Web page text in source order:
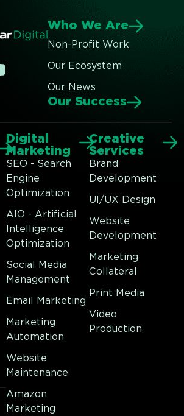
Who We Are
Non-Profit Work
Our Ecosystem
Our News
Our Success
Digital
Marketing
SEO - Search
Engine
Optimization
AIO - Artificial
Intelligence
Optimization
Social Media
Management
Email Marketing
Marketing
Automation
Website
Maintenance
Amazon
Marketing
Creative
Services
Brand
Development
UI/UX Design
Website
Development
Marketing
Collateral
Print Media
Video
Production